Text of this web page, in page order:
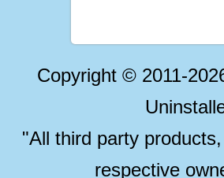
Copyright © 2011-
"All third party
respective